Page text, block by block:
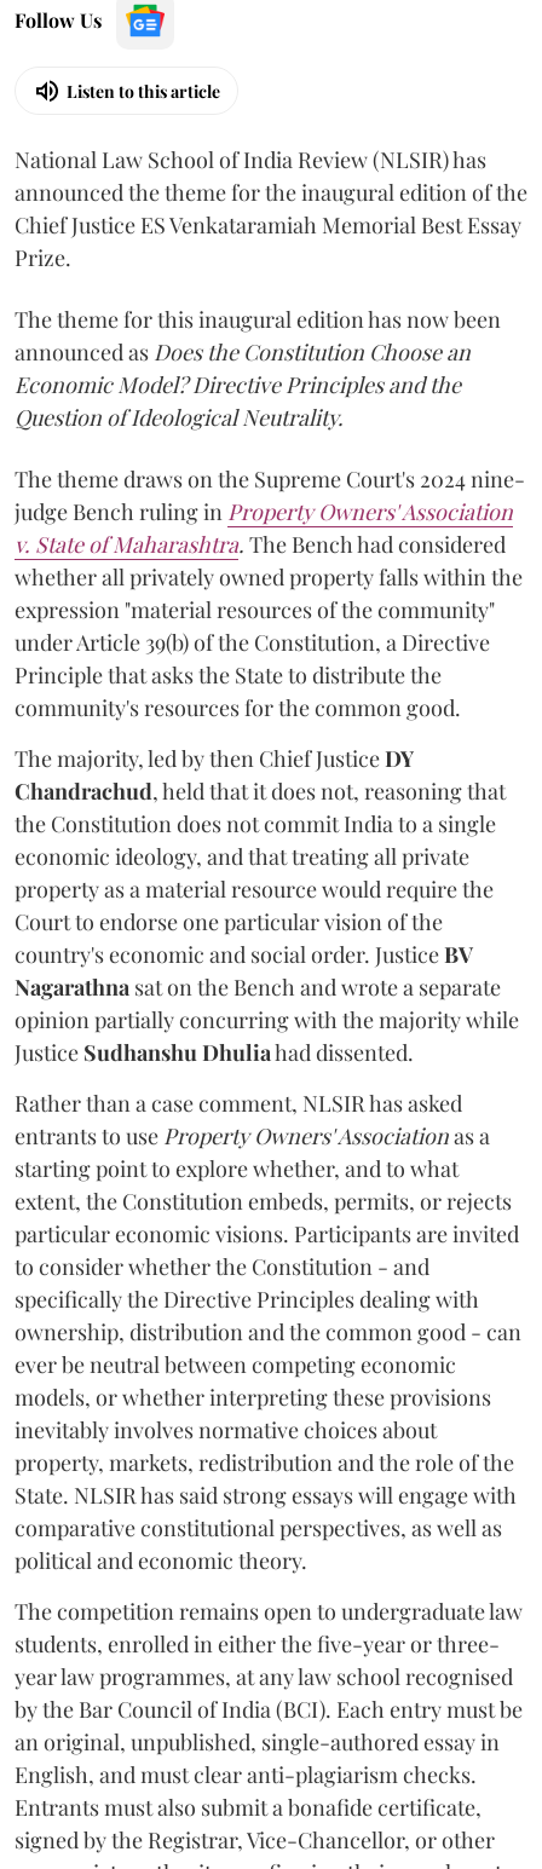
Follow Us
Listen to this article
National Law School of India Review (NLSIR) has
announced the theme for the inaugural edition of the
Chief Justice ES Venkataramiah Memorial Best Essay
Prize.
The theme for this inaugural edition has now been
announced as Does the Constitution Choose an
Economic Model? Directive Principles and the
Question of Ideological Neutrality.
The theme draws on the Supreme Court's 2024 nine-
judge Bench ruling in Property Owners' Association
v. State of Maharashtra. The Bench had considered
whether all privately owned property falls within the
expression "material resources of the community"
under Article 39(b) of the Constitution, a Directive
Principle that asks the State to distribute the
community's resources for the common good.
The majority, led by then Chief JusticeDY
Chandrachud, held that it does not, reasoning that
the Constitution does not commit India to a single
economic ideology, and that treating all private
property as a material resource would require the
Court to endorse one particular vision of the
country's economic and social order. JusticeBV
Nagarathna sat on the Bench and wrote a separate
opinion partially concurring with the majority while
Justice Sudhanshu Dhuliahad dissented.
Rather than a case comment, NLSIR has asked
entrants to use Property Owners' Associationas a
starting point to explore whether, and to what
extent, the Constitution embeds, permits, or rejects
particular economic visions. Participants are invited
to consider whether the Constitution - and
specifically the Directive Principles dealing with
ownership, distribution and the common good - can
ever be neutral between competing economic
models, or whether interpreting these provisions
inevitably involves normative choices about
property, markets, redistribution and the role of the
State. NLSIR has said strong essays will engage with
comparative constitutional perspectives, as well as
political and economic theory.
The competition remains open to undergraduate law
students, enrolled in either the five-year or three-
year law programmes, at any law school recognised
by the Bar Council of India (BCI). Each entry must be
an original, unpublished, single-authored essay in
English, and must clear anti-plagiarism checks.
Entrants must also submit a bonafide certificate,
signed by the Registrar, Vice-Chancellor, or other